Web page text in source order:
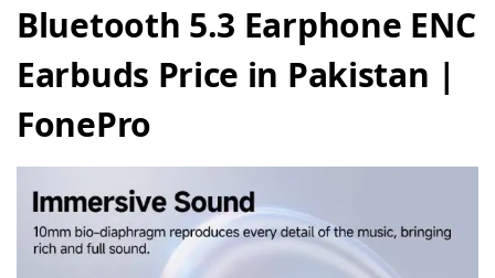
Bluetooth 5.3 Earphone ENC
Earbuds Price in Pakistan |
FonePro